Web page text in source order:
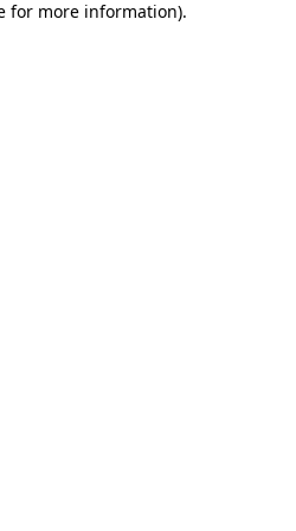
for more information).